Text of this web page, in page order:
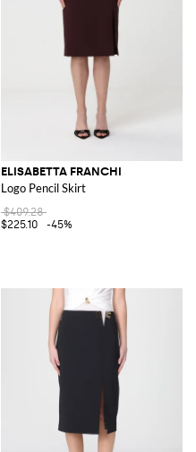
ELISABETTA FRANCHI
Logo Pencil Skirt
$409.28
$225.10
-45%